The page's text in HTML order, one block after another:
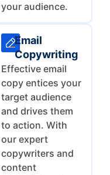
your audience.
Email
Copywriting
Effective email
copy entices your
target audience
and drives them
to action. With
our expert
copywriters and
content